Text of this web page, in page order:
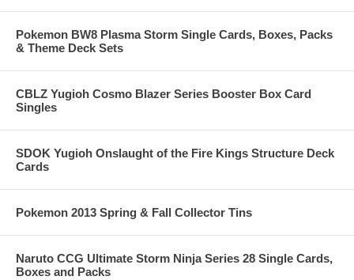
Pokemon BW8 Plasma Storm Single Cards, Boxes, Packs
& Theme Deck Sets
CBLZ Yugioh Cosmo Blazer Series Booster Box Card
Singles
SDOK Yugioh Onslaught of the Fire Kings Structure Deck
Cards
Pokemon 2013 Spring & Fall Collector Tins
Naruto CCG Ultimate Storm Ninja Series 28 Single Cards,
Boxes and Packs